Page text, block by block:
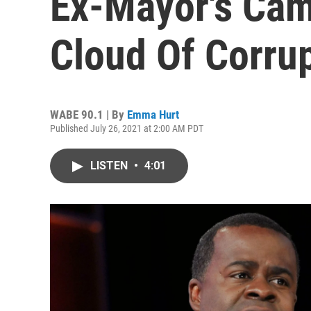
Cloud Of
WABE 90.1 | By Emma Hurt
Published July 26, 2021 at 2:00 AM PDT
LISTEN • 4:01